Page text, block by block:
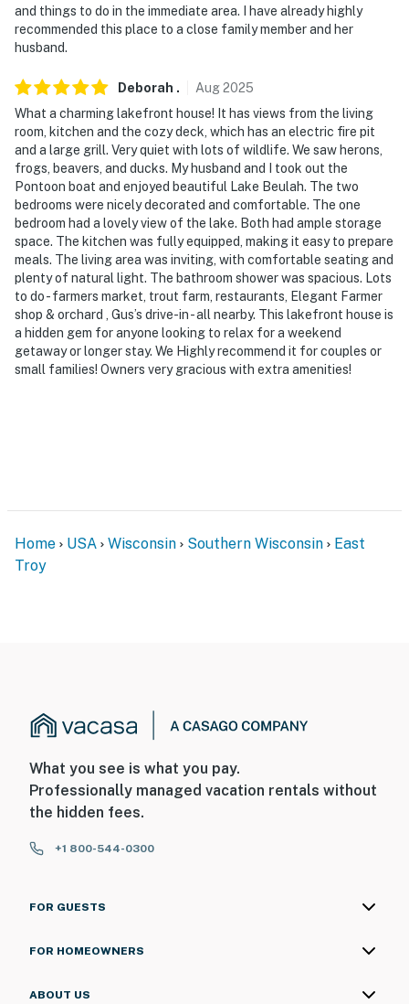
and things to do in the immediate area. I have already highly
recommended this place to a close family member and her
husband.
Deborah . Aug2025
What a charming lakefront house! It has views from the living
room, kitchen and the cozy deck, which has an electric fire pit
and a large grill. Very quiet with lots of wildlife. We saw herons,
frogs, beavers, and ducks. My husband and I took out the
Pontoon boat and enjoyed beautiful Lake Beulah. The two
bedrooms were nicely decorated and comfortable. The one
bedroom had a lovely view of the lake. Both had ample storage
space. The kitchen was fully equipped, making it easy to prepare
meals. The living area was inviting, with comfortable seating and
plenty of natural light. The bathroom shower was spacious. Lots
to do - farmers market, trout farm, restaurants, Elegant Farmer
shop & orchard , Gus’s drive-in - all nearby. This lakefront house is
a hidden gem for anyone looking to relax for a weekend
getaway or longer stay. We Highly recommend it for couples or
small families! Owners very gracious with extra amenities!
Home USA Wisconsin Southern Wisconsin
East
Troy
What you see is what you pay.
Professionally managed vacation rentals without
the hidden fees.
+1 800-544-0300
FOR GUESTS
FOR HOMEOWNERS
ABOUT US